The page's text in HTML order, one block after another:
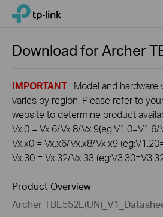
Click
navigation
TP-Link, Reliably Smart
Download forArcher
IMPORTANT: Model and hardware
varies by region. Please refer to
website to determine product
Vx.0 = Vx.6/Vx.8/Vx.9(eg:V1.0=V1.6/
Vx.x0 = Vx.x6/Vx.x8/Vx.x9
Vx.30 = Vx.32/Vx.33
Product Overview
Archer